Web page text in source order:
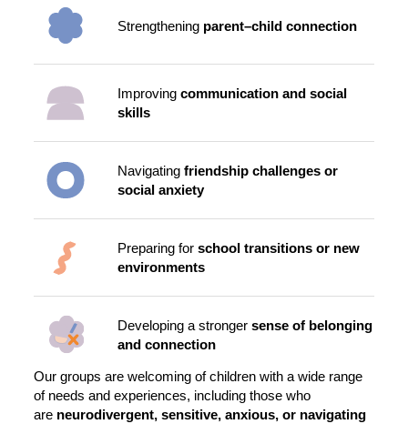
Strengthening parent–child connection
Improvingcommunication and social
skills
Navigatingfriendship challenges or
social anxiety
Preparing forschool transitions or new
environments
Developing a strongersense of belonging
and connection
Our groups are welcoming of children with a wide range
of needs and experiences, including those who
are neurodivergent, sensitive, anxious, or navigating